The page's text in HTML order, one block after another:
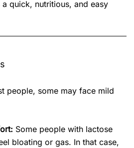
quick, nutritious, and easy
people, some may face mild
Some people with lactose
bloating or gas. In that case,